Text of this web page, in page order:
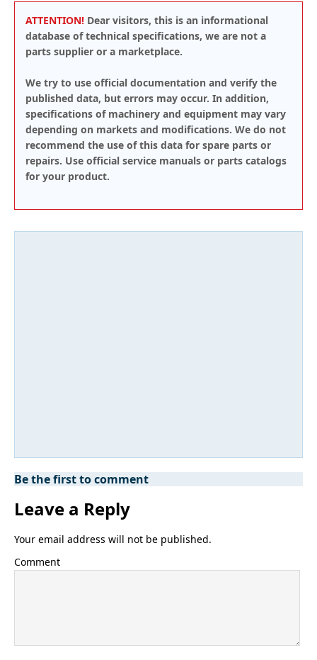
ATTENTION! Dear visitors, this is an informational
database of technical specifications, we are not a
parts supplier or a marketplace.
We try to use official documentation and verify the
published data, but errors may occur. In addition,
specifications of machinery and equipment may vary
depending on markets and modifications. We do not
recommend the use of this data for spare parts or
repairs. Use official service manuals or parts catalogs
for your product.
Be the first to comment
Leave a Reply
Your email address will not be published.
Comment